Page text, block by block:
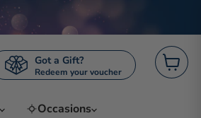
Got a Gift?
Redeem your voucher View
Occasions